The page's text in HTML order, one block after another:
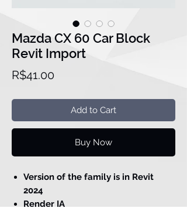
Mazda CX 60 Car Block
Revit Import
R$41.00Price
Add to Cart
Buy Now
Version of the family is in Revit
2024
Render IA